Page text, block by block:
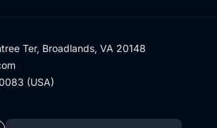
Ter, Broadlands, VA 20148
(USA)